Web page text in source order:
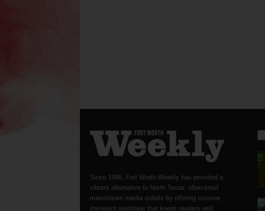
Since 1996, Fort Worth Weekly has provided a
vibrant alternative to North Texas’ often-timid
mainstream media outlets by offering incisive,
irreverent reportage that keeps readers well